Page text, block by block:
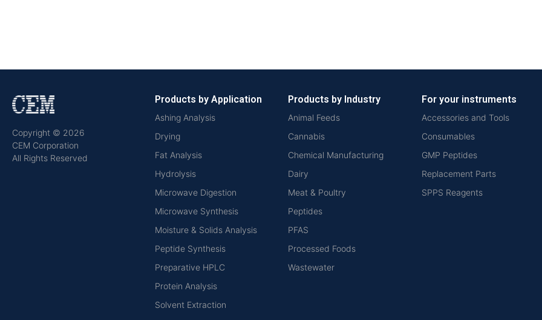
Copyright © 2026
CEM Corporation
All Rights Reserved
Products by Application
Ashing Analysis
Drying
Fat Analysis
Hydrolysis
Microwave Digestion
Microwave Synthesis
Moisture & Solids Analysis
Peptide Synthesis
Preparative HPLC
Protein Analysis
Solvent Extraction
Products by Industry
Animal Feeds
Cannabis
Chemical Manufacturing
Dairy
Meat & Poultry
Peptides
PFAS
Processed Foods
Wastewater
For your instruments
Accessories and Tools
Consumables
GMP Peptides
Replacement Parts
SPPS Reagents